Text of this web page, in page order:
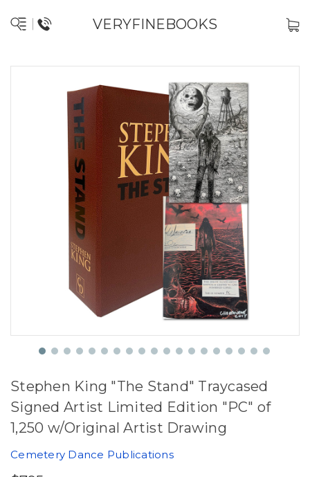
VERYFINEBOOKS
Stephen King "The Stand" Traycased
Signed Artist Limited Edition "PC" of
1,250 w/Original Artist Drawing
Cemetery Dance Publications